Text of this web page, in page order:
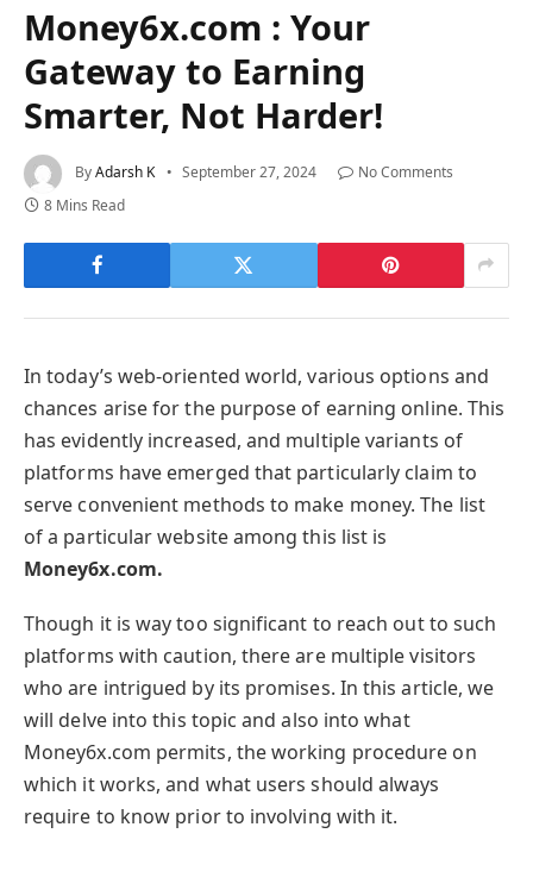
Money6x.com : Your
Gateway to Earning
Smarter, Not Harder!
ByAdarsh K September 27, 2024
No Comments
8 Mins Read
In today’s web-oriented world, various options and
chances arise for the purpose of earning online. This
has evidently increased, and multiple variants of
platforms have emerged that particularly claim to
serve convenient methods to make money. The list
of a particular website among this list is
Money6x.com.
Though it is way too significant to reach out to such
platforms with caution, there are multiple visitors
who are intrigued by its promises. In this article, we
will delve into this topic and also into what
Money6x.com permits, the working procedure on
which it works, and what users should always
require to know prior to involving with it.